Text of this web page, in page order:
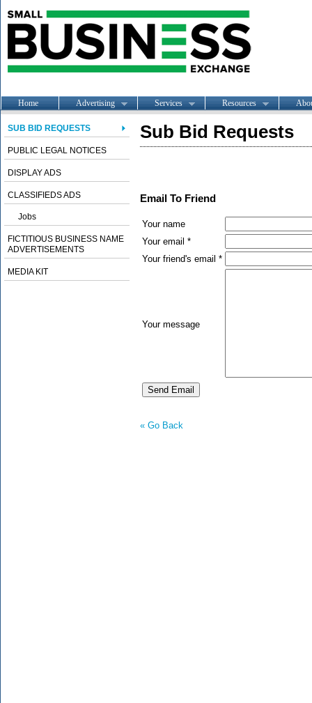
Home Advertising Services Resources
SUB BID REQUESTS
PUBLIC LEGAL NOTICES
DISPLAY ADS
CLASSIFIEDS ADS
Jobs
FICTITIOUS BUSINESS NAME
ADVERTISEMENTS
MEDIA KIT
Sub Bid Requests
Email To Friend
Your name
Your email *
Your friend's email *
Your message
« Go Back